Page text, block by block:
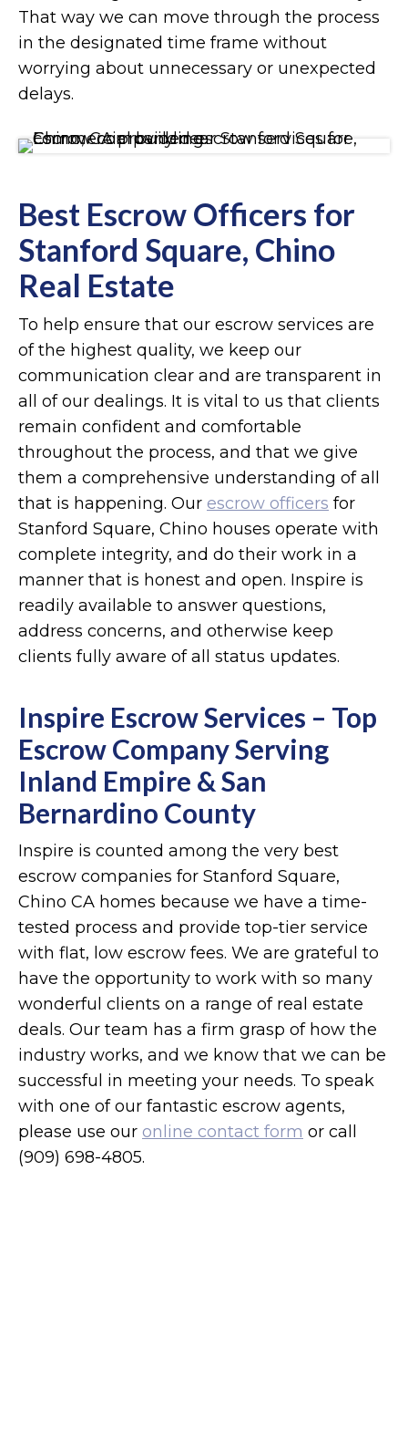
That way we can move through the process
in the designated time frame without
worrying about unnecessary or unexpected
delays.
Best Escrow Officers for
Stanford Square, Chino
Real Estate
To help ensure that our escrow services are
of the highest quality, we keep our
communication clear and are transparent in
all of our dealings. It is vital to us that clients
remain confident and comfortable
throughout the process, and that we give
them a comprehensive understanding of all
that is happening. Our escrow officers for
Stanford Square, Chino houses operate with
complete integrity, and do their work in a
manner that is honest and open. Inspire is
readily available to answer questions,
address concerns, and otherwise keep
clients fully aware of all status updates.
Inspire Escrow Services – Top
Escrow Company Serving
Inland Empire & San
Bernardino County
Inspire is counted among the very best
escrow companies for Stanford Square,
Chino CA homes because we have a time-
tested process and provide top-tier service
with flat, low escrow fees. We are grateful to
have the opportunity to work with so many
wonderful clients on a range of real estate
deals. Our team has a firm grasp of how the
industry works, and we know that we can be
successful in meeting your needs. To speak
with one of our fantastic escrow agents,
please use our online contact form or call
(909) 698-4805.